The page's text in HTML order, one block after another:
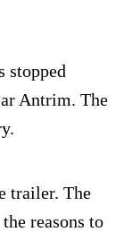
stopped
Antrim. The
trailer. The
reasons to